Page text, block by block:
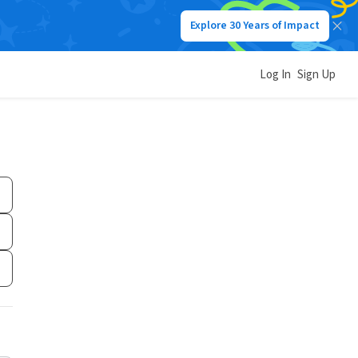
Explore 30 Years of Impact
Log In Sign Up